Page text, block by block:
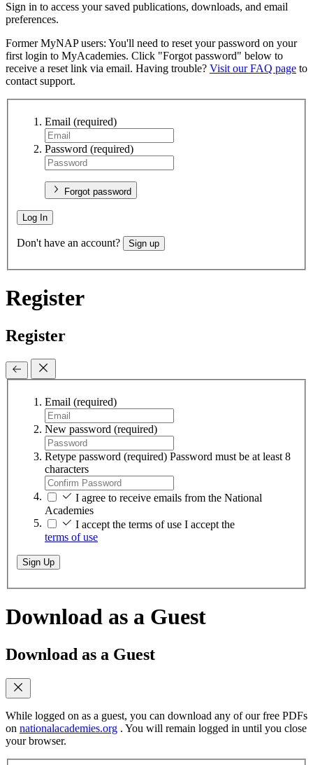
Sign in to access your saved publications, downloads, and email
preferences.
Former MyNAP users: You'll need to reset your password on your
first login to MyAcademies. Click "Forgot password" below to
receive a reset link via email. Having trouble? Visit our FAQ page to
contact support.
Email (required)
Password (required)
Forgot password
Log In
Don't have an account? Sign up
Register
Register
Email (required)
New password (required)
Retype password (required) Password must be at least 8
characters
I agree to receive emails from the National
Academies
I accept the terms of use I accept the
terms of use
Sign Up
Download as a Guest
Download as a Guest
While logged on as a guest, you can download any of our free PDFs
on nationalacademies.org . You will remain logged in until you close
your browser.